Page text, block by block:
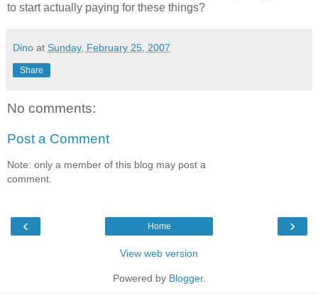
to start actually paying for these things?
Dino at Sunday, February 25, 2007
Share
No comments:
Post a Comment
Note: only a member of this blog may post a
comment.
‹ ›
Home
View web version
Powered by Blogger.